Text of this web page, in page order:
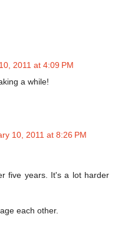
2011 at 4:09 PM
a while!
10, 2011 at 8:26 PM
five years. It's a lot harder
each other.